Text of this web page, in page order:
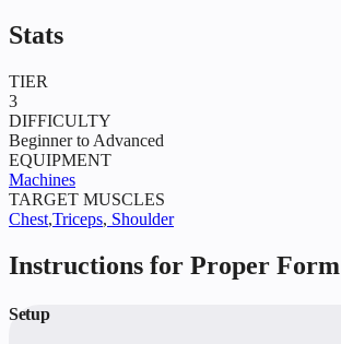
Stats
TIER
3
DIFFICULTY
Beginner to Advanced
EQUIPMENT
Machines
TARGET MUSCLES
Chest,Triceps, Shoulder
Instructions for Proper Form
Setup